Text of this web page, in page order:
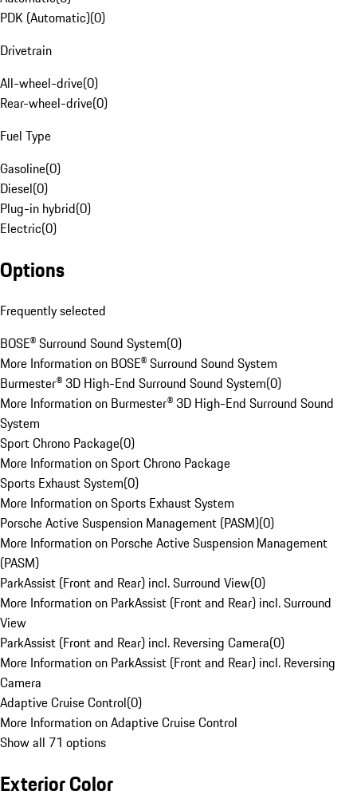
PDK (Automatic)(0)
Drivetrain
All-wheel-drive(0)
Rear-wheel-drive(0)
Fuel Type
Gasoline(0)
Diesel(0)
Plug-in hybrid(0)
Electric(0)
Options
Frequently selected
BOSE® Surround Sound System(0)
More Information on BOSE® Surround Sound System
Burmester® 3D High-End Surround Sound System(0)
More Information on Burmester® 3D High-End Surround Sound
System
Sport Chrono Package(0)
More Information on Sport Chrono Package
Sports Exhaust System(0)
More Information on Sports Exhaust System
Porsche Active Suspension Management (PASM)(0)
More Information on Porsche Active Suspension Management
(PASM)
ParkAssist (Front and Rear) incl. Surround View(0)
More Information on ParkAssist (Front and Rear) incl. Surround
View
ParkAssist (Front and Rear) incl. Reversing Camera(0)
More Information on ParkAssist (Front and Rear) incl. Reversing
Camera
Adaptive Cruise Control(0)
More Information on Adaptive Cruise Control
Show all 71 options
Exterior Color